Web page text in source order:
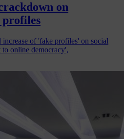
on
profiles
of 'fake profiles' on social
to online democracy',